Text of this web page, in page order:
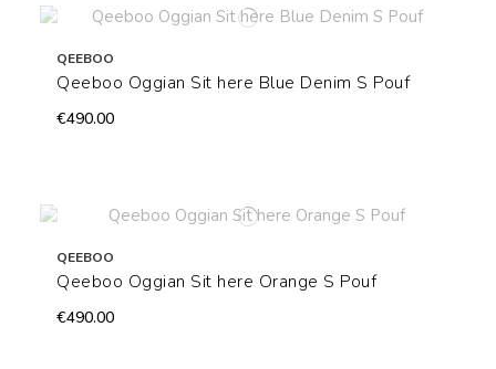
QEEBOO
Qeeboo Oggian Sit here Blue Denim S Pouf
€490.00
QEEBOO
Qeeboo Oggian Sit here Orange S Pouf
€490.00